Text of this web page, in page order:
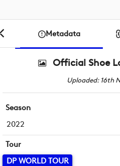
Metadata
Official Shoe
Uploaded: 16th
Season
2022
Tour
DP WORLD TOUR